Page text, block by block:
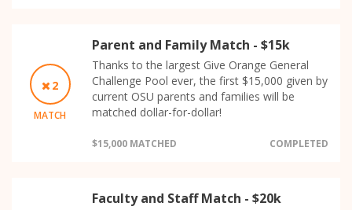
2
MATCH
Parent and Family Match - $15k
Thanks to the largest Give Orange General
Challenge Pool ever, the first $15,000 given by
current OSU parents and families will be
matched dollar-for-dollar!
$15,000 MATCHED COMPLETED
Faculty and Staff Match - $20k